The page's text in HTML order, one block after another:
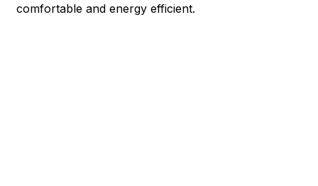
comfortable and energy efficient.